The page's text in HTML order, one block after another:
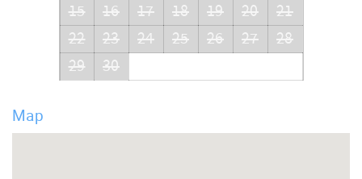
15
16 17 18 19 20
21
22
23 24 25 26 27
28
29
30
Map